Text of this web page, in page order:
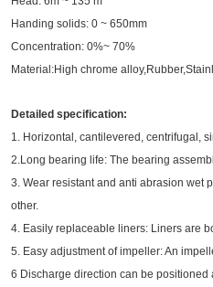
Handing solids: 0 ~ 650mm
Concentration: 0%~ 70%
Material:High chrome
Detailed specification:
1. Horizontal, cantilevered, centrifugal,
2.Long bearing life: The bearing
3. Wear resistant and anti abrasion wet
other.
4. Easily replaceable liners: Liners are
5. Easy adjustment of impeller: An
6 Discharge direction can be positioned